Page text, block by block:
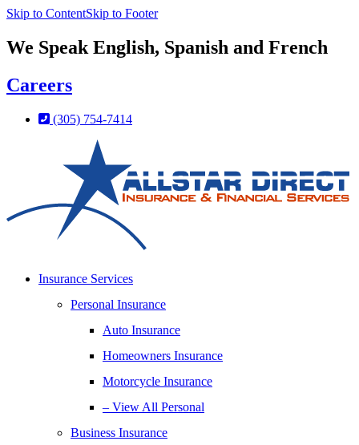
Skip to ContentSkip to Footer
We Speak English, Spanish and French
Careers
(305) 754-7414
Insurance Services
Personal Insurance
Auto Insurance
Homeowners Insurance
Motorcycle Insurance
– View All Personal
Business Insurance